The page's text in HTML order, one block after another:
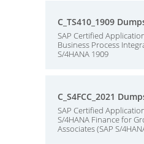
C_TS410_1909
SAP Certified
Business Process
S/4HANA 1909
C_S4FCC_2021
SAP Certified
S/4HANA Finance for
Associates (SAP S/